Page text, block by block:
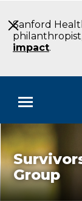
to
Main
Content
Sanford
impact.
Menu
Doctors
Locations
Medical
Group